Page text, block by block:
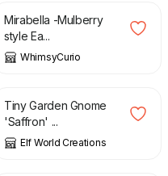
Mirabella -Mulberry
style Ea...
WhimsyCurio
£
Tiny Garden Gnome
'Saffron' ...
Elf World Creations
£